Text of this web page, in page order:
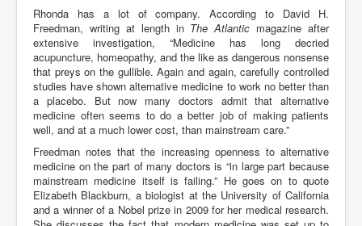
Rhonda has a lot of company. According to David H.
Freedman, writing at length in The Atlantic magazine after
extensive investigation, “Medicine has long decried
acupuncture, homeopathy, and the like as dangerous nonsense
that preys on the gullible. Again and again, carefully controlled
studies have shown alternative medicine to work no better than
a placebo. But now many doctors admit that alternative
medicine often seems to do a better job of making patients
well, and at a much lower cost, than mainstream care.”
Freedman notes that the increasing openness to alternative
medicine on the part of many doctors is “in large part because
mainstream medicine itself is failing.” He goes on to quote
Elizabeth Blackburn, a biologist at the University of California
and a winner of a Nobel prize in 2009 for her medical research.